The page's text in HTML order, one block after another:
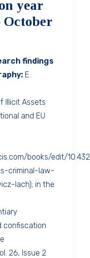
year
October
findings
E.
Illicit Assets
and EU
books/edit/
criminal-law-
lach); in the
confiscation
26, Issue 2